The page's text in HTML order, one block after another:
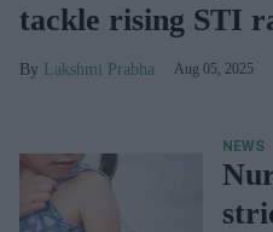
tackle rising STI
Lakshmi Prabha Aug 05, 2025
NEWS